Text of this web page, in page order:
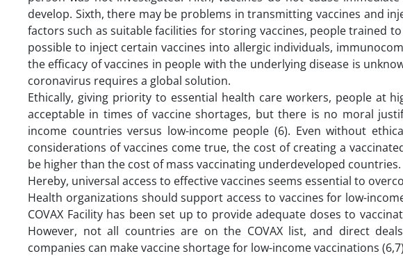
develop. Sixth, there may be problems in transmitting vaccines and
factors such as suitable facilities for storing vaccines, people trained
possible to inject certain vaccines into allergic individuals,
the efficacy of vaccines in people with the underlying disease is
coronavirus requires a global solution.
Ethically, giving priority to essential health care workers, people at
acceptable in times of vaccine shortages, but there is no moral
income countries versus low-income people (6). Even without
considerations of vaccines come true, the cost of creating a
be higher than the cost of mass vaccinating underdeveloped countries.
Hereby, universal access to effective vaccines seems essential to
Health organizations should support access to vaccines for low-
COVAX Facility has been set up to provide adequate doses to
However, not all countries are on the COVAX list, and direct
companies can make vaccine shortage for low-income vaccinations